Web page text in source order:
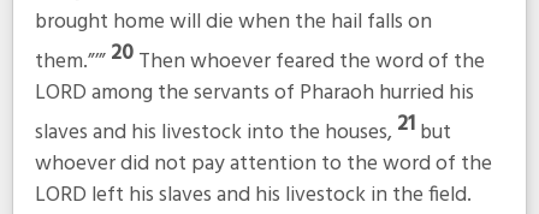
brought home will die when the hail falls on
them.”’”20Then whoever feared the word of the
LORD among the servants of Pharaoh hurried his
slaves and his livestock into the houses, 21but
whoever did not pay attention to the word of the
LORD left his slaves and his livestock in the field.